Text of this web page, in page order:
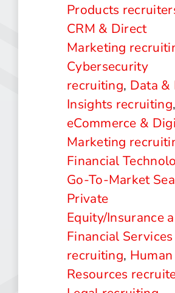
Products
CRM & Direct
Marketing
Cybersecurity
recruiting, Data &
Insights recruiting,
eCommerce &
Marketing
Financial
Go-To-Market
Private
Equity/Insurance
Financial Services
recruiting, Human
Resources